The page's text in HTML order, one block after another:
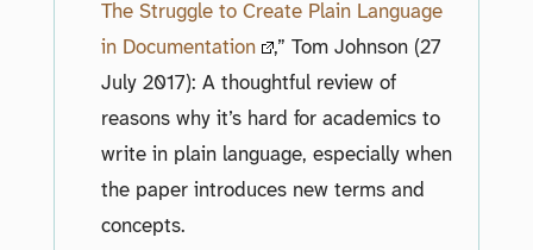
The Struggle to Create Plain Language
in Documentation
,” Tom Johnson (27
July 2017): A thoughtful review of
reasons why it’s hard for academics to
write in plain language, especially when
the paper introduces new terms and
concepts.